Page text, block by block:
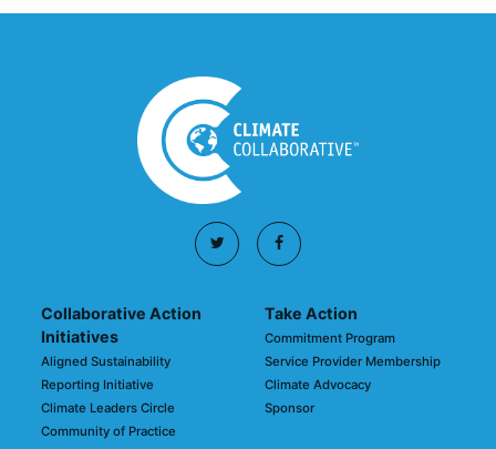
Collaborative Action
Initiatives
Aligned Sustainability
Reporting Initiative
Climate Leaders Circle
Community of Practice
Take Action
Commitment Program
Service Provider Membership
Climate Advocacy
Sponsor